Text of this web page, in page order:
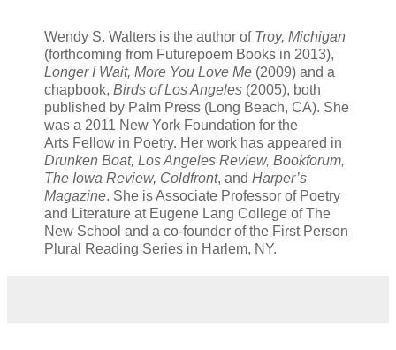
Wendy S. Walters is the author of Troy, Michigan
(forthcoming from Futurepoem Books in 2013),
Longer I Wait, More You Love Me (2009) and a
chapbook, Birds of Los Angeles (2005), both
published by Palm Press (Long Beach, CA). She
was a 2011 New York Foundation for the
Arts Fellow in Poetry. Her work has appeared in
Drunken Boat, Los Angeles Review, Bookforum,
The Iowa Review, Coldfront, and Harper’s
Magazine. She is Associate Professor of Poetry
and Literature at Eugene Lang College of The
New School and a co-founder of the First Person
Plural Reading Series in Harlem, NY.